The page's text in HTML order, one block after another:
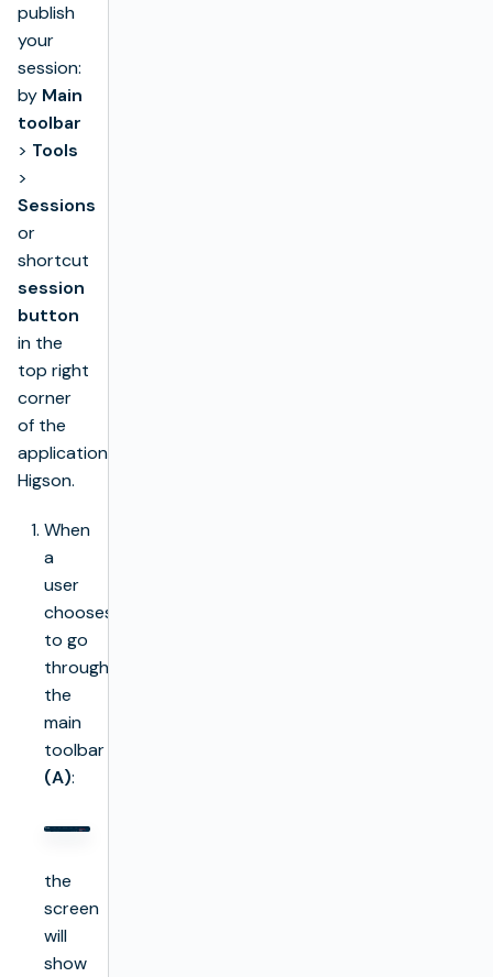
publish
your
session:
by Main
toolbar
> Tools
>
Sessions
or
shortcut
session
button
in the
top right
corner
of the
application
Higson.
When
a
user
chooses
to go
through
the
main
toolbar
(A):
the
screen
will
show